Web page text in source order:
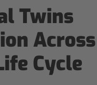
Twins
Across
Cycle